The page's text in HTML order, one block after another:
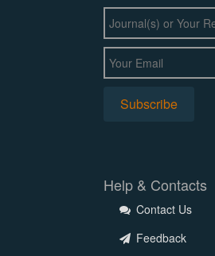
Help & Contacts
Contact Us
Feedback